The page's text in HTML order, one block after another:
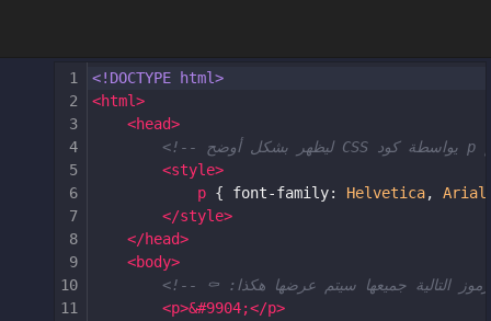
1
<!DOCTYPE html>
2
<html>
3
<head>
4
5
<style>
6
p { font-family: Helvetica, Arial
7
</style>
8
</head>
9
<body>
10
11
<p>&#9904;</p>